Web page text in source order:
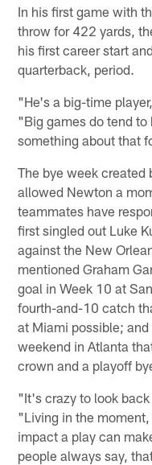
In his first game with
throw for 422 yards,
his first career start
quarterback, period.
"He's a big-time
"Big games do tend to
something about that
The bye week
allowed Newton a
teammates have
first singled out Luke
against the New
mentioned Graham
goal in Week 10 at
fourth-and-10 catch
at Miami possible;
weekend in Atlanta
crown and a playoff
"It's crazy to look
"Living in the
impact a play can
people always say,